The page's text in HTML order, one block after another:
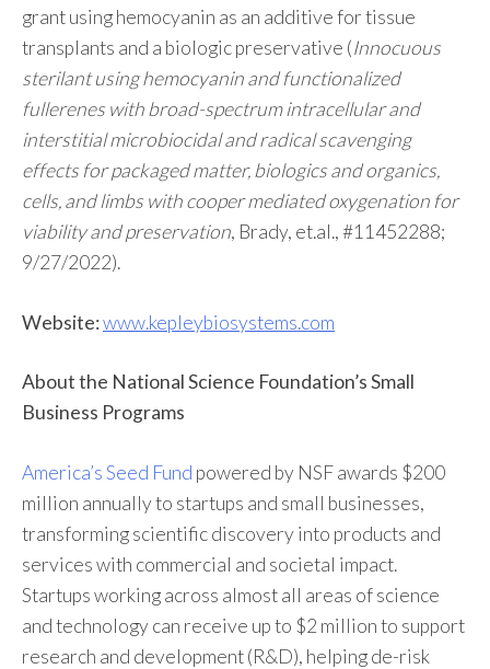
grant using hemocyanin as an additive for tissue
transplants and a biologic preservative (Innocuous
sterilant using hemocyanin and functionalized
fullerenes with broad-spectrum intracellular and
interstitial microbiocidal and radical scavenging
effects for packaged matter, biologics and organics,
cells, and limbs with cooper mediated oxygenation for
viability and preservation, Brady, et.al., #11452288;
9/27/2022).
Website:www.kepleybiosystems.com
About the National Science Foundation’s Small
Business Programs
America’s Seed Fund powered by NSF awards $200
million annually to startups and small businesses,
transforming scientific discovery into products and
services with commercial and societal impact.
Startups working across almost all areas of science
and technology can receive up to $2 million to support
research and development (R&D), helping de-risk